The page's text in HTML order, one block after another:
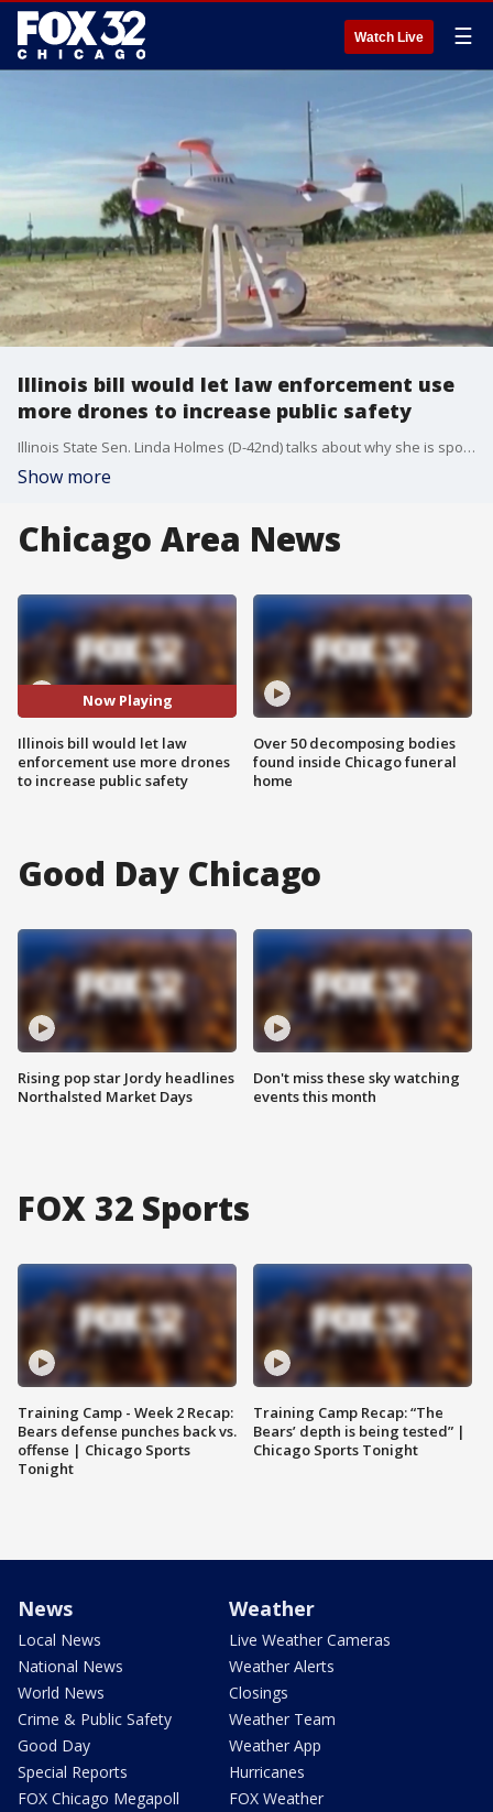
Watch Live ☰
Illinois bill would let law enforcement use
more drones to increase public safety
Illinois State Sen. Linda Holmes (D-42nd) talks about why she is sponsoring a bill that would increase police officer's ability to use drones in large public gatherings as a safety measure.
Show more
Chicago Area News
Now Playing
Illinois bill would let law
enforcement use more drones
to increase public safety
Over 50 decomposing bodies
found inside Chicago funeral
home
Good Day Chicago
Rising pop star Jordy headlines
Northalsted Market Days
Don't miss these sky watching
events this month
FOX 32 Sports
Training Camp - Week 2 Recap:
Bears defense punches back vs.
offense | Chicago Sports
Tonight
Training Camp Recap: “The
Bears’ depth is being tested” |
Chicago Sports Tonight
News
Local News
National News
World News
Crime & Public Safety
Good Day
Special Reports
FOX Chicago Megapoll
Weather
Live Weather Cameras
Weather Alerts
Closings
Weather Team
Weather App
Hurricanes
FOX Weather